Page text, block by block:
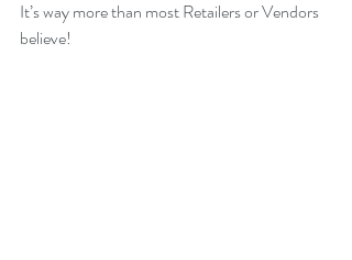
It’s way more than most Retailers or Vendors
believe!